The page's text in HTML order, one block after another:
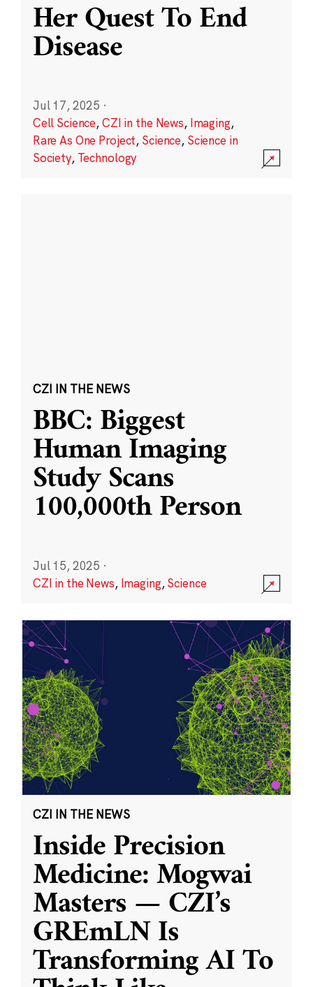
Her Quest To End
Disease
Jul 17, 2025 ·
Cell Science,CZI in the News, Imaging,
Rare As One Project, Science, Science in
Society, Technology
CZI IN THE NEWS
BBC: Biggest
Human Imaging
Study Scans
100,000th Person
Jul 15, 2025 ·
CZI in the News, Imaging,Science
CZI IN THE NEWS
Inside Precision
Medicine: Mogwai
Masters — CZI’s
GREmLN Is
Transforming AI To